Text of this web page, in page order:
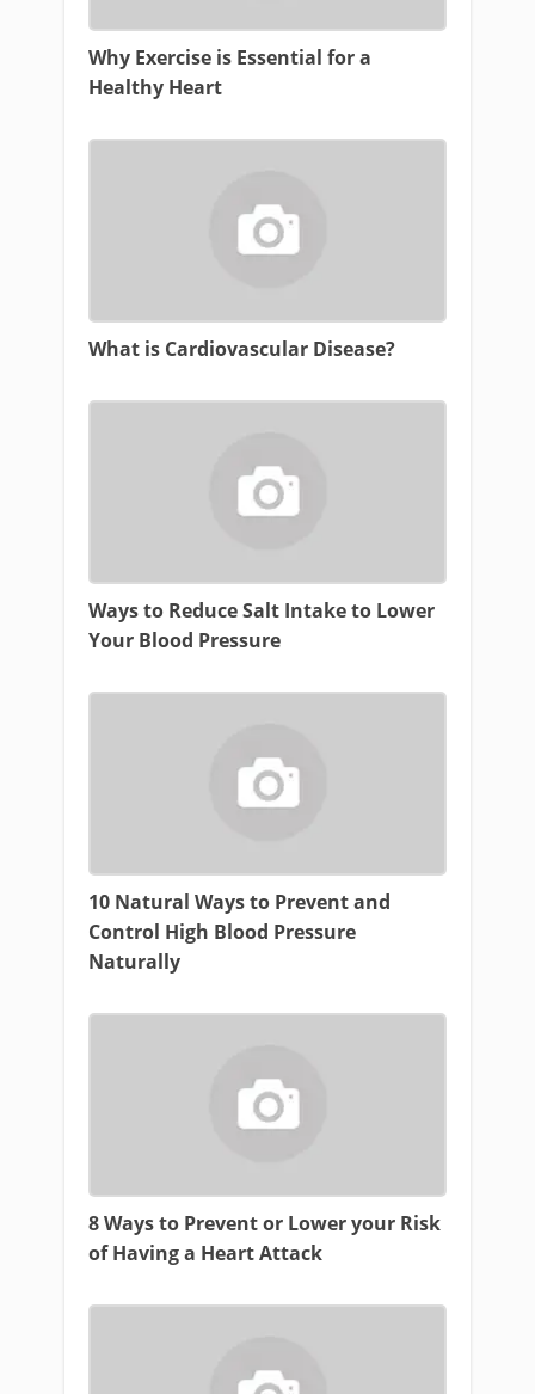
Why Exercise is Essential for a
Healthy Heart
What is Cardiovascular Disease?
Ways to Reduce Salt Intake to Lower
Your Blood Pressure
10 Natural Ways to Prevent and
Control High Blood Pressure
Naturally
8 Ways to Prevent or Lower your Risk
of Having a Heart Attack